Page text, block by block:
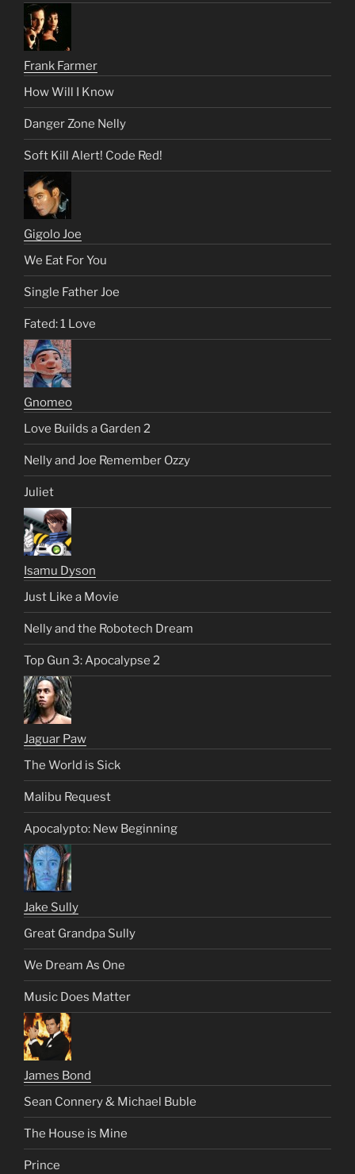
Frank Farmer
How Will I Know
Danger Zone Nelly
Soft Kill Alert! Code Red!
Gigolo Joe
We Eat For You
Single Father Joe
Fated: 1 Love
Gnomeo
Love Builds a Garden 2
Nelly and Joe Remember Ozzy
Juliet
Isamu Dyson
Just Like a Movie
Nelly and the Robotech Dream
Top Gun 3: Apocalypse 2
Jaguar Paw
The World is Sick
Malibu Request
Apocalypto: New Beginning
Jake Sully
Great Grandpa Sully
We Dream As One
Music Does Matter
James Bond
Sean Connery & Michael Buble
The House is Mine
Prince